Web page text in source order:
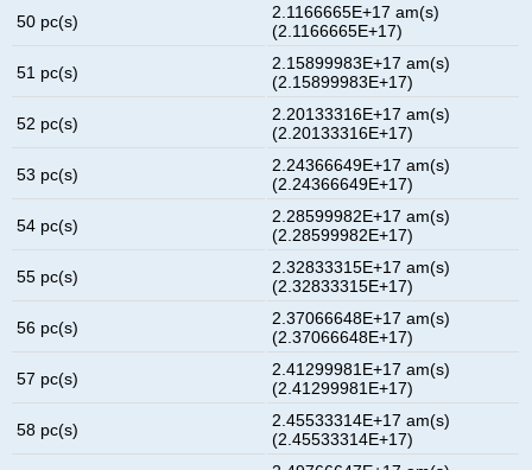
50 pc(s)
2.1166665E+17 am(s)
(2.1166665E+17)
51 pc(s)
2.15899983E+17 am(s)
(2.15899983E+17)
52 pc(s)
2.20133316E+17 am(s)
(2.20133316E+17)
53 pc(s)
2.24366649E+17 am(s)
(2.24366649E+17)
54 pc(s)
2.28599982E+17 am(s)
(2.28599982E+17)
55 pc(s)
2.32833315E+17 am(s)
(2.32833315E+17)
56 pc(s)
2.37066648E+17 am(s)
(2.37066648E+17)
57 pc(s)
2.41299981E+17 am(s)
(2.41299981E+17)
58 pc(s)
2.45533314E+17 am(s)
(2.45533314E+17)